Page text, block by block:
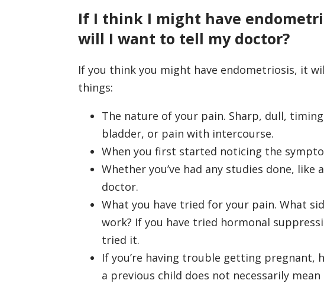
If I think I might have
will I want to tell my doctor?
If you think you might have endometriosis, it
things:
The nature of your pain. Sharp, dull,
bladder, or pain with intercourse.
When you first started noticing the
Whether you’ve had any studies done,
doctor.
What you have tried for your pain. What
work? If you have tried hormonal
tried it.
If you’re having trouble getting pregnant,
a previous child does not necessarily